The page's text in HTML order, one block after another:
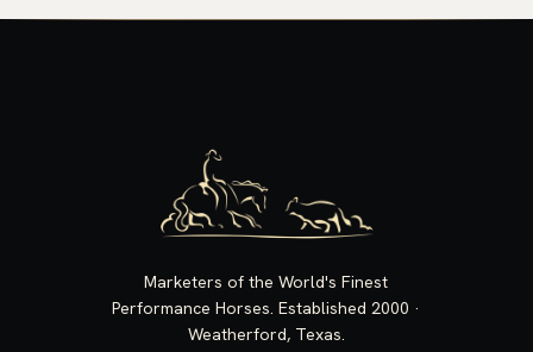
Marketers of the World's Finest
Performance Horses. Established 2000 ·
Weatherford, Texas.